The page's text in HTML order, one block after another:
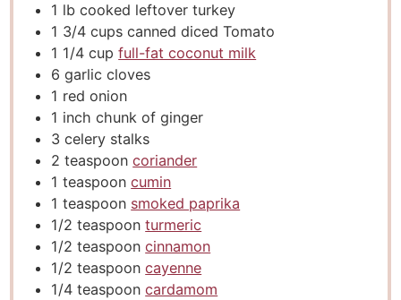
1 lb cooked leftover turkey
1 3/4 cups canned diced Tomato
1 1/4 cup full-fat coconut milk
6 garlic cloves
1 red onion
1 inch chunk of ginger
3 celery stalks
2 teaspoon coriander
1 teaspoon cumin
1 teaspoon smoked paprika
1/2 teaspoon turmeric
1/2 teaspoon cinnamon
1/2 teaspoon cayenne
1/4 teaspoon cardamom